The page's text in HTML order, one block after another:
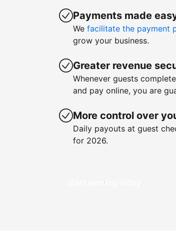
Payments made
We facilitate the payment
grow your business.
Greater revenue
Whenever guests
and pay online, you are
More control over
Daily payouts at guest
for 2026.
Start earning today